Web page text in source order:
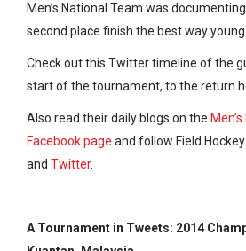
Men’s National Team was
second place finish the best way
Check out this Twitter timeline of the
start of the tournament, to the return
Also read their daily blogs on the
Facebook page and follow Field
and Twitter.
A Tournament in Tweets: 2014